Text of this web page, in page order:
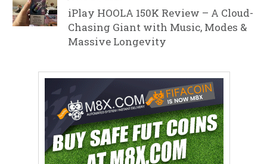
iPlay HOOLA 150K Review – A Cloud-
Chasing Giant with Music, Modes &
Massive Longevity